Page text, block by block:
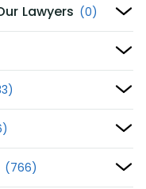
Lawyers (0)
(766)